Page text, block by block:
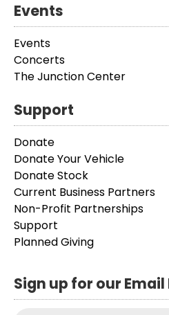
Events
Events
Concerts
The Junction Center
Support
Donate
Donate Your Vehicle
Donate Stock
Current Business Partners
Non-Profit Partnerships
Support
Planned Giving
Sign up for our